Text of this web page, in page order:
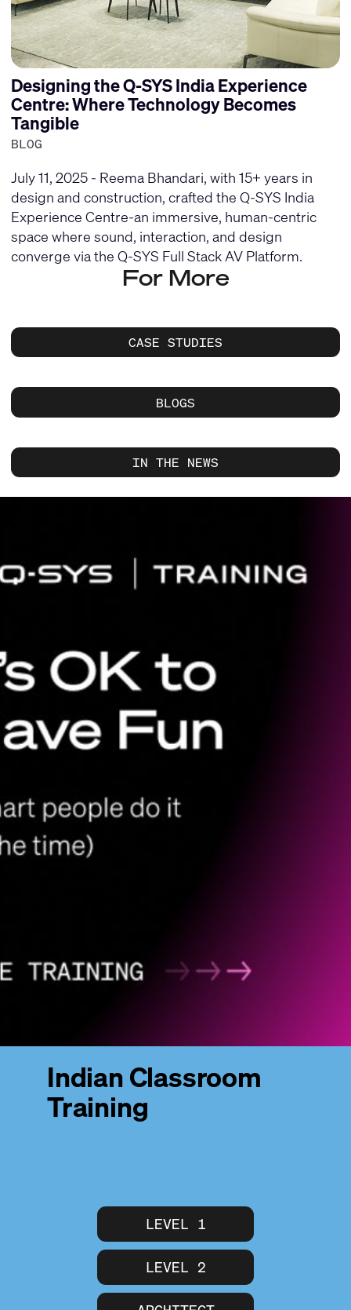
Designing the Q-SYS India Experience
Centre: Where Technology Becomes
Tangible
BLOG
July 11, 2025 - Reema Bhandari, with 15+ years in
design and construction, crafted the Q-SYS India
Experience Centre-an immersive, human-centric
space where sound, interaction, and design
converge via the Q-SYS Full Stack AV Platform.
For More
CASE STUDIES
BLOGS
IN THE NEWS
/
Indian Classroom
Training
LEVEL 1
LEVEL 2